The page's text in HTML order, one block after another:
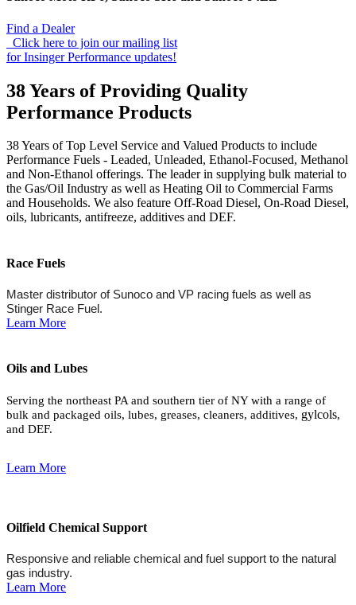
Find a Dealer
Click here to join our mailing list
for Insinger Performance updates!
38 Years of Providing Quality
Performance Products
38 Years of Top Level Service and Valued Products to include
Performance Fuels - Leaded, Unleaded, Ethanol-Focused, Methanol
and Non-Ethanol offerings. The leader in supplying bulk material to
the Gas/Oil Industry as well as Heating Oil to Commercial Farms
and Households. We also feature Off-Road Diesel, On-Road Diesel,
oils, lubricants, antifreeze, additives and DEF.
Race Fuels
Master distributor of Sunoco and VP racing fuels as well as
Stinger Race Fuel.
Learn More
Oils and Lubes
Serving the northeast PA and southern tier of NY with a range of
bulk and packaged oils, lubes, greases, cleaners, additives, gylcols,
and DEF.
Learn More
Oilfield Chemical Support
Responsive and reliable chemical and fuel support to the natural
gas industry.
Learn More